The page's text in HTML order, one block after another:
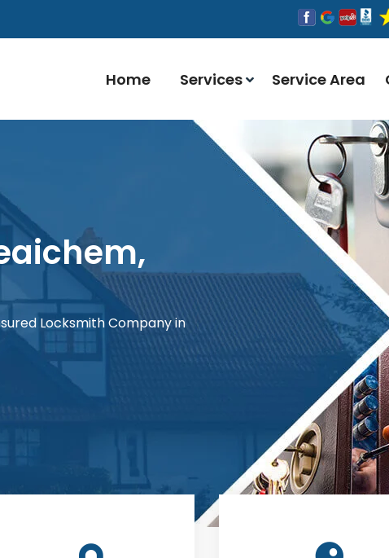
Home Services Service Area
Locksmith Company in